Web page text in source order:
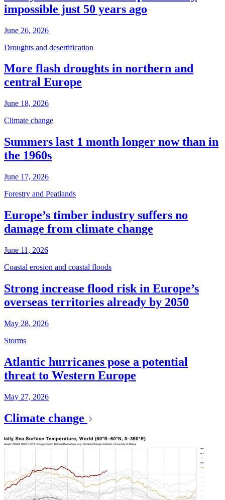
impossible just 50 years ago
June 26, 2026
Droughts and desertification
More flash droughts in northern and
central Europe
June 18, 2026
Climate change
Summers last 1 month longer now than in
the 1960s
June 17, 2026
Forestry and Peatlands
Europe’s timber industry suffers no
damage from climate change
June 11, 2026
Coastal erosion and coastal floods
Strong increase flood risk in Europe’s
overseas territories already by 2050
May 28, 2026
Storms
Atlantic hurricanes pose a potential
threat to Western Europe
May 27, 2026
Climate change